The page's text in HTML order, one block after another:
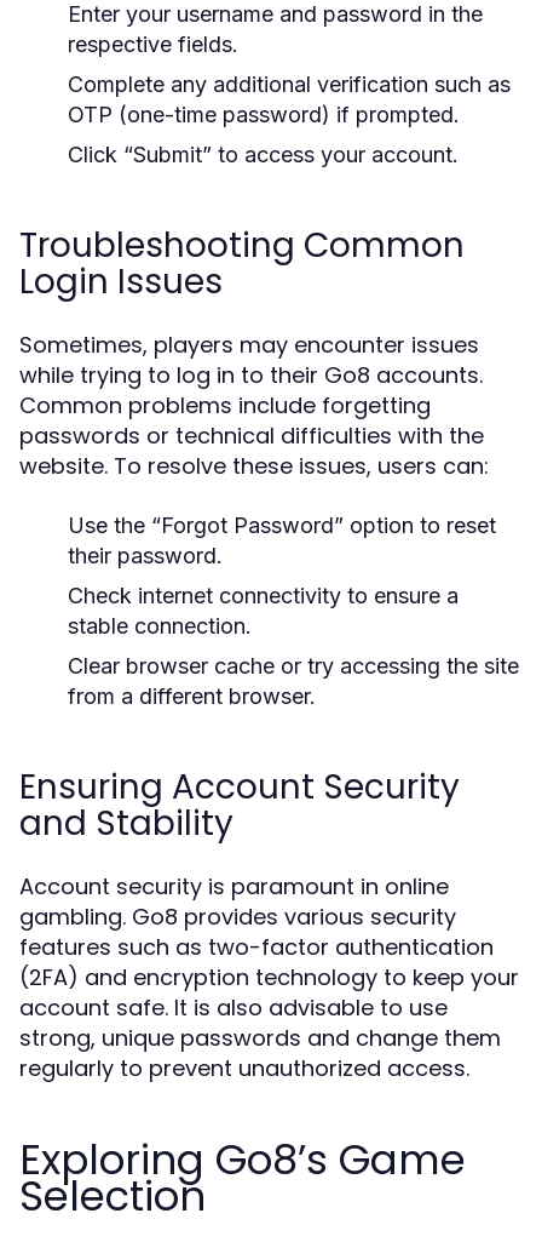
Enter your username and password in the
respective fields.
Complete any additional verification such as
OTP (one-time password) if prompted.
Click “Submit” to access your account.
Troubleshooting Common
Login Issues
Sometimes, players may encounter issues
while trying to log in to their Go8 accounts.
Common problems include forgetting
passwords or technical difficulties with the
website. To resolve these issues, users can:
Use the “Forgot Password” option to reset
their password.
Check internet connectivity to ensure a
stable connection.
Clear browser cache or try accessing the site
from a different browser.
Ensuring Account Security
and Stability
Account security is paramount in online
gambling. Go8 provides various security
features such as two-factor authentication
(2FA) and encryption technology to keep your
account safe. It is also advisable to use
strong, unique passwords and change them
regularly to prevent unauthorized access.
Exploring Go8’s Game
Selection